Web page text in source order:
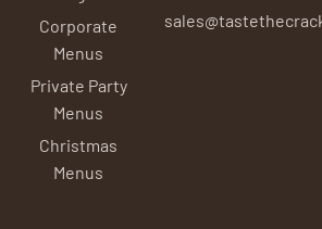
Corporate
Menus
Private Party
Menus
Christmas
Menus